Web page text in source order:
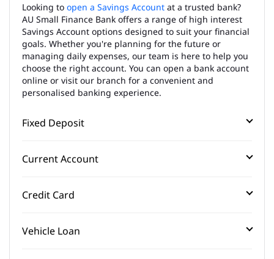
Looking to open a Savings Account at a trusted bank?
AU Small Finance Bank offers a range of high interest
Savings Account options designed to suit your financial
goals. Whether you're planning for the future or
managing daily expenses, our team is here to help you
choose the right account. You can open a bank account
online or visit our branch for a convenient and
personalised banking experience.
Fixed Deposit
Current Account
Credit Card
Vehicle Loan